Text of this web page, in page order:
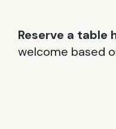
Reserve a table
welcome based